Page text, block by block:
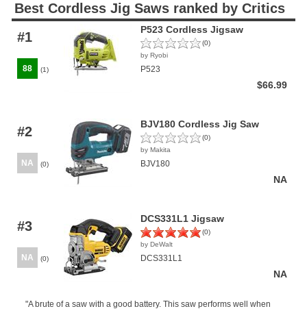
Best Cordless Jig Saws ranked by Critics
#1
88 (1)
P523 Cordless Jigsaw
(0)
by Ryobi
P523
$66.99
#2
NA (0)
BJV180 Cordless Jig Saw
(0)
by Makita
BJV180
NA
#3
NA (0)
DCS331L1 Jigsaw
(0)
by DeWalt
DCS331L1
NA
"A brute of a saw with a good battery. This saw performs well when